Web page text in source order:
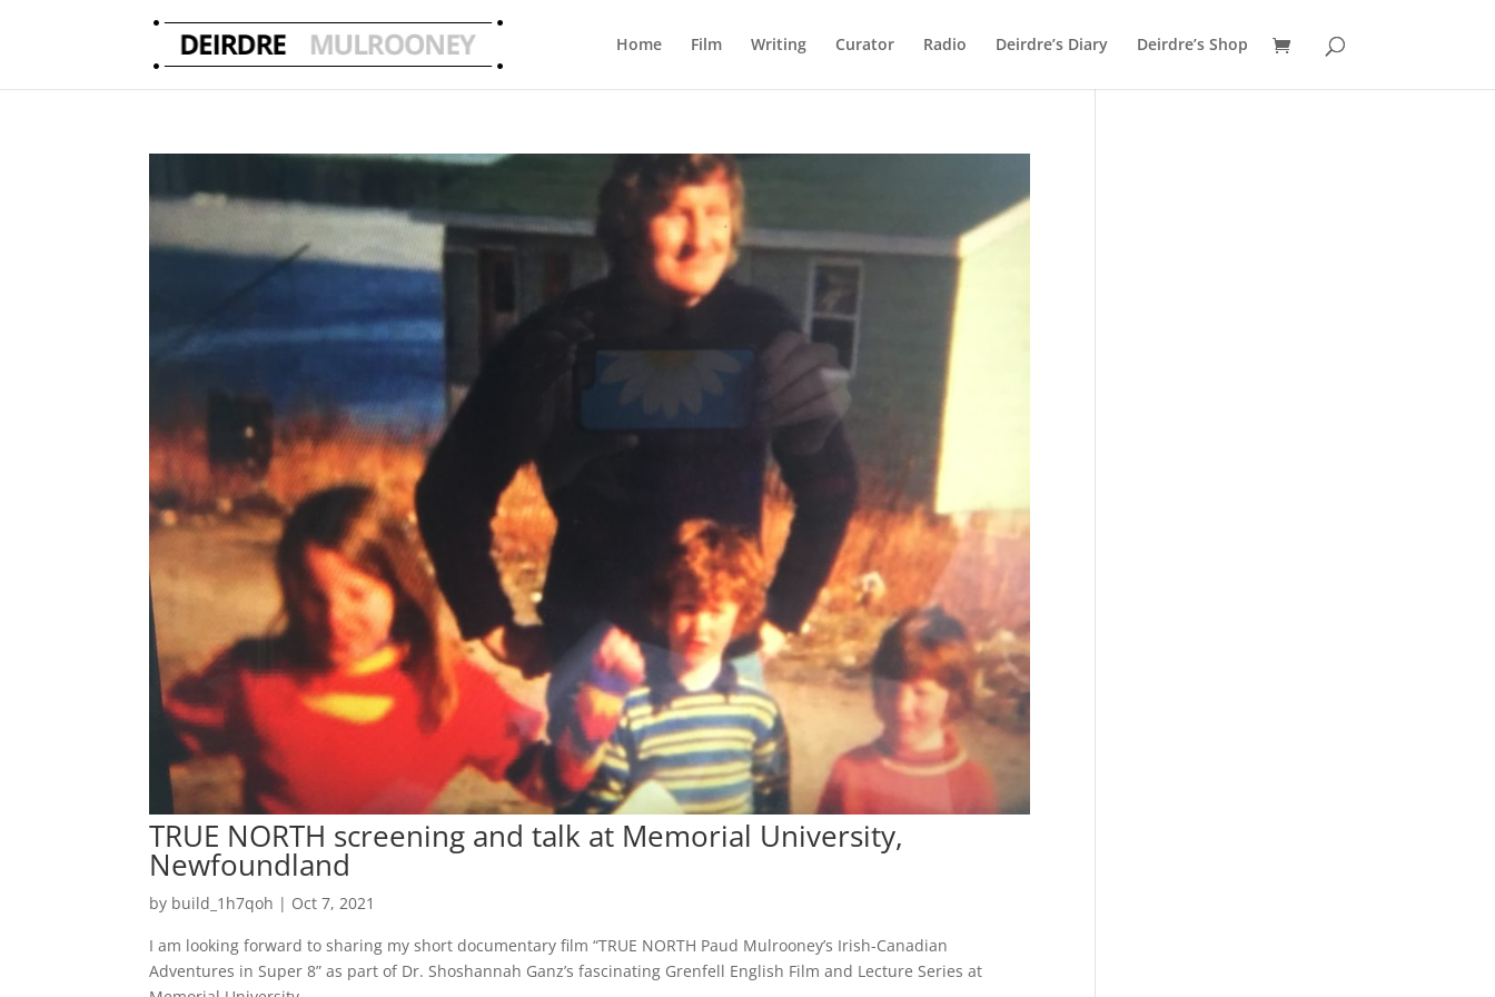
Home Film Writing Curator Radio Deirdre’s Diary Deirdre’s Shop
TRUE NORTH screening and talk at Memorial University,
Newfoundland
by build_1h7qoh | Oct 7, 2021
I am looking forward to sharing my short documentary film “TRUE NORTH Paud Mulrooney’s Irish-Canadian
Adventures in Super 8” as part of Dr. Shoshannah Ganz’s fascinating Grenfell English Film and Lecture Series at